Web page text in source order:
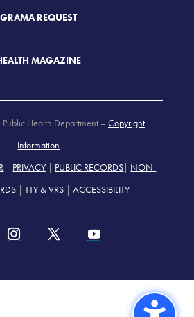
GRAMA REQUEST
MAGAZINE
Health Department – Copyright
Information
| PRIVACY | PUBLIC RECORDS| NON-
|TTY & VRS |ACCESSIBILITY